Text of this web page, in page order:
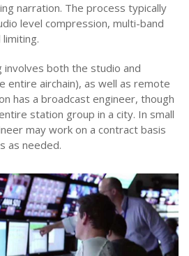
narration. The process typically
level compression, multi-band
involves both the studio and
airchain), as well as remote
has a broadcast engineer, though
station group in a city. In small
may work on a contract basis
as needed.